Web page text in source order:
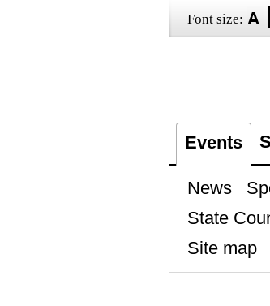
Font size:
Events
News
State
Site map